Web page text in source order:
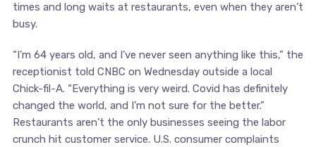
times and long waits at restaurants, even when they aren’t
busy.
“I’m 64 years old, and I’ve never seen anything like this,” the
receptionist told CNBC on Wednesday outside a local
Chick-fil-A. “Everything is very weird. Covid has definitely
changed the world, and I’m not sure for the better.”
Restaurants aren’t the only businesses seeing the labor
crunch hit customer service. U.S. consumer complaints